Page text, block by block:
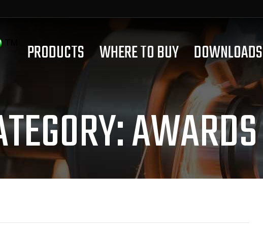
PRODUCTS WHERE TO BUY DOWNLOADS
AWARDS